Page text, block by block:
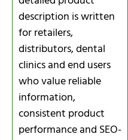
description is written
for retailers,
distributors, dental
clinics and end users
who value reliable
information,
consistent product
performance and SEO-